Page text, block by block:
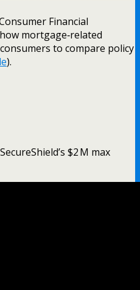
Financial
mortgage‑related
to compare policy
).
$2 M max